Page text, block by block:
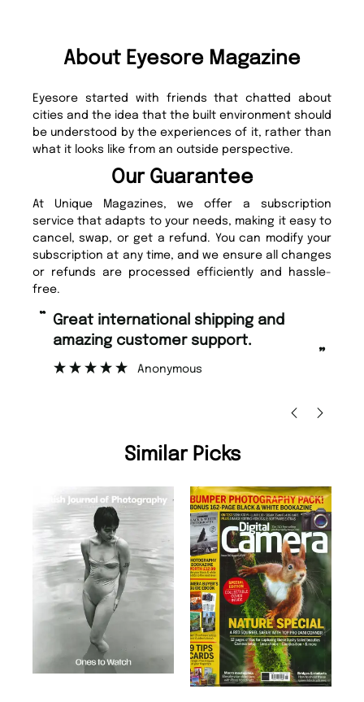
About Eyesore Magazine
Eyesore started with friends that chatted about
cities and the idea that the built environment should
be understood by the experiences of it, rather than
what it looks like from an outside perspective.
Our Guarantee
At Unique Magazines, we offer a subscription
service that adapts to your needs, making it easy to
cancel, swap, or get a refund. You can modify your
subscription at any time, and we ensure all changes
or refunds are processed efficiently and hassle-
free.
“
”
Great international shipping and
amazing customer support.
Anonymous
Similar Picks